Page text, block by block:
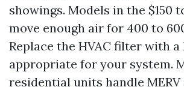
showings. Models in the $150
move enough air for 400 to
Replace the HVAC filter with a
appropriate for your system.
residential units handle MERV